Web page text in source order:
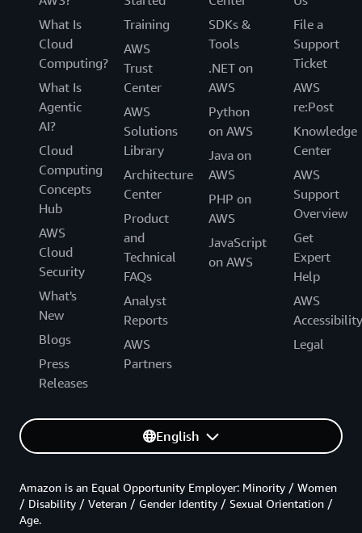
What Is
Cloud
Computing?
What Is
Agentic
AI?
Cloud
Computing
Concepts
Hub
AWS
Cloud
Security
What's
New
Blogs
Press
Releases
Training
AWS
Trust
Center
AWS
Solutions
Library
Architecture
Center
Product
and
Technical
FAQs
Analyst
Reports
AWS
Partners
SDKs &
Tools
.NET on
AWS
Python
on AWS
Java on
AWS
PHP on
AWS
JavaScript
on AWS
File a
Support
Ticket
AWS
re:Post
Knowledge
Center
AWS
Support
Overview
Get
Expert
Help
AWS
Accessibility
Legal
English
Amazon is an Equal Opportunity Employer: Minority / Women
/ Disability / Veteran / Gender Identity / Sexual Orientation /
Age.